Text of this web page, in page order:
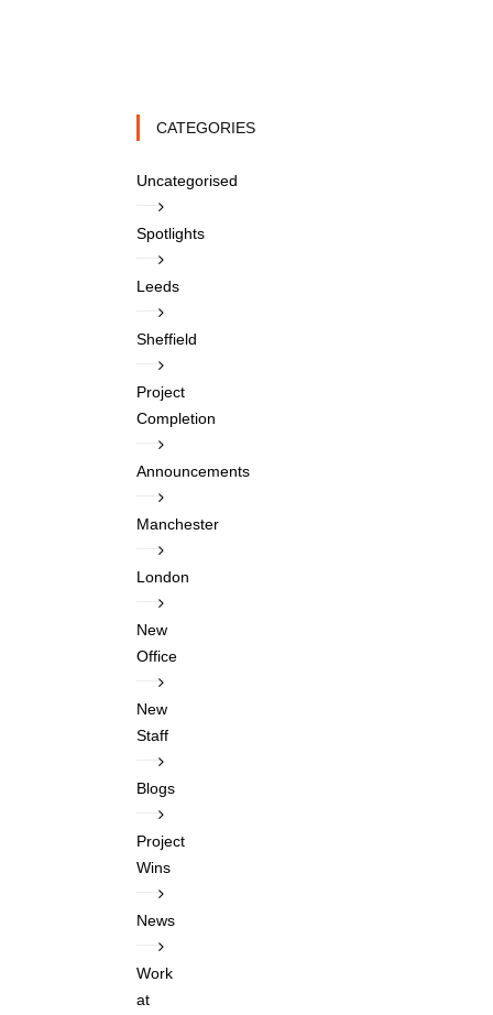
CATEGORIES
Uncategorised
Spotlights
Leeds
Sheffield
Project
Completion
Announcements
Manchester
London
New
Office
New
Staff
Blogs
Project
Wins
News
Work
at